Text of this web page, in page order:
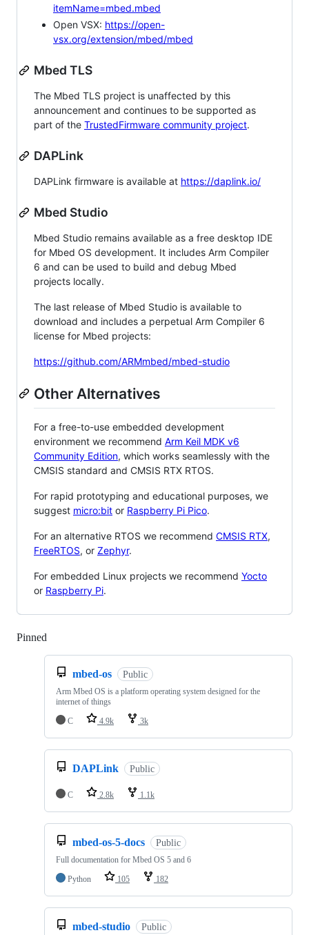
itemName=mbed.mbed
Open VSX: https://open-
vsx.org/extension/mbed/mbed
Mbed TLS
The Mbed TLS project is unaffected by this
announcement and continues to be supported as
part of the TrustedFirmware community project.
DAPLink
DAPLink firmware is available at https://daplink.io/
Mbed Studio
Mbed Studio remains available as a free desktop IDE
for Mbed OS development. It includes Arm Compiler
6 and can be used to build and debug Mbed
projects locally.
The last release of Mbed Studio is available to
download and includes a perpetual Arm Compiler 6
license for Mbed projects:
https://github.com/ARMmbed/mbed-studio
Other Alternatives
For a free-to-use embedded development
environment we recommend Arm Keil MDK v6
Community Edition, which works seamlessly with the
CMSIS standard and CMSIS RTX RTOS.
For rapid prototyping and educational purposes, we
suggest micro:bit or Raspberry Pi Pico.
For an alternative RTOS we recommend CMSIS RTX,
FreeRTOS, or Zephyr.
For embedded Linux projects we recommend Yocto
or Raspberry Pi.
Pinned
mbed-os Public
Arm Mbed OS is a platform operating system designed for the
internet of things
C
4.9k 3k
DAPLink Public
C 2.8k 1.1k
mbed-os-5-docs Public
Full documentation for Mbed OS 5 and 6
Python
105 182
mbed-studio Public